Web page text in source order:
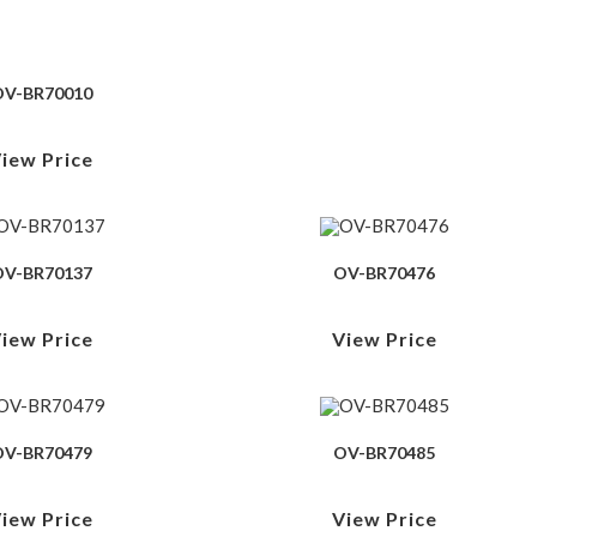
BR70010
Price
BR70137
Price
OV-BR70476
View Price
BR70479
Price
OV-BR70485
View Price